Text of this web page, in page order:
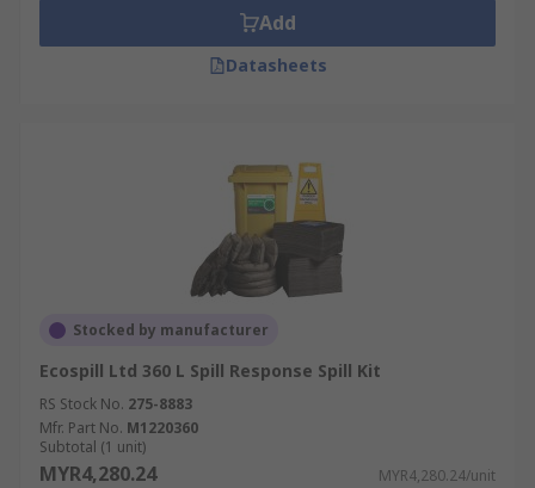
Add
Datasheets
Stocked by manufacturer
Ecospill Ltd 360 L Spill Response Spill Kit
RS Stock No. 275-8883
Mfr. Part No. M1220360
Subtotal (1 unit)
MYR4,280.24 MYR4,280.24/unit